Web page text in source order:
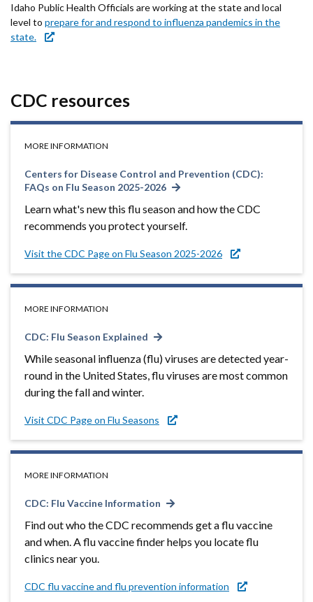
Idaho Public Health Officials are working at the state and local
level to prepare for and respond to influenza pandemics in the
state.
CDC resources
MORE INFORMATION
Centers for Disease Control and Prevention (CDC):
FAQs on Flu Season 2025-2026
Learn what's new this flu season and how the CDC
recommends you protect yourself.
Visit the CDC Page on Flu Season 2025-2026
MORE INFORMATION
CDC: Flu Season Explained
While seasonal influenza (flu) viruses are detected year-
round in the United States, flu viruses are most common
during the fall and winter.
Visit CDC Page on Flu Seasons
MORE INFORMATION
CDC: Flu Vaccine Information
Find out who the CDC recommends get a flu vaccine
and when. A flu vaccine finder helps you locate flu
clinics near you.
CDC flu vaccine and flu prevention information